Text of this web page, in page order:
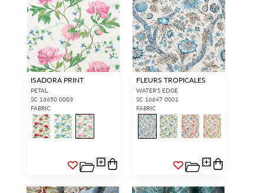
ISADORA PRINT
PETAL
SC 16650 0003
FABRIC
FLEURS TROPICALES
WATER'S EDGE
SC 16647 0001
FABRIC